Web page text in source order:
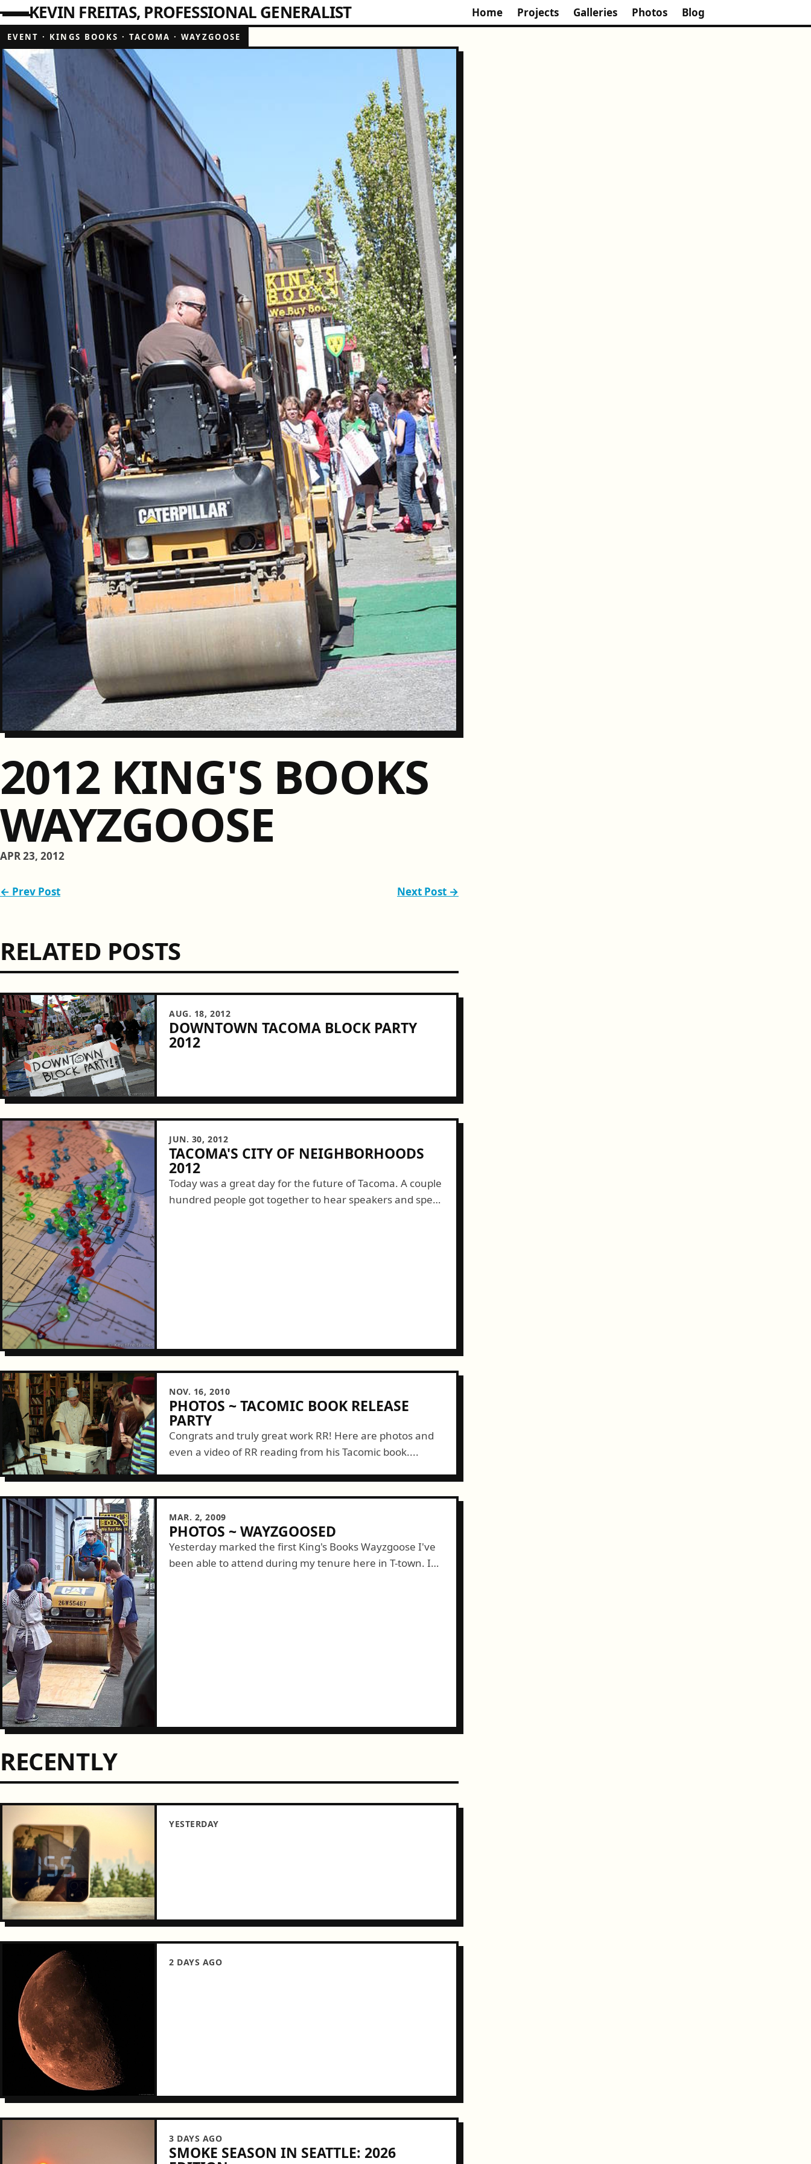
KEVIN FREITAS PROFESSIONAL GENERALIST Home Projects Galleries Photos Blog
EVENT · KINGS BOOKS · TACOMA · WAYZGOOSE
2012 KING'S BOOKS
WAYZGOOSE
APR 23, 2012
← Prev Post Next Post →
RELATED POSTS
AUG. 18, 2012
DOWNTOWN TACOMA BLOCK PARTY
2012
JUN. 30, 2012
TACOMA'S CITY OF NEIGHBORHOODS
2012
Today was a great day for the future of Tacoma. A couple
hundred people got together to hear speakers and speak
NOV. 16, 2010
PHOTOS ~ TACOMIC BOOK RELEASE
PARTY
Congrats and truly great work RR! Here are photos and
even a video of RR reading from his Tacomic book....
MAR. 2, 2009
PHOTOS ~ WAYZGOOSED
Yesterday marked the first King's Books Wayzgoose I've
been able to attend during my tenure here in T-town. I
RECENTLY
YESTERDAY
2 DAYS AGO
3 DAYS AGO
SMOKE SEASON IN SEATTLE: 2026